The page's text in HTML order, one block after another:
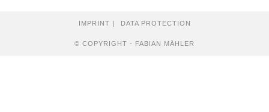
IMPRINT DATA PROTECTION
© COPYRIGHT - FABIAN MÄHLER